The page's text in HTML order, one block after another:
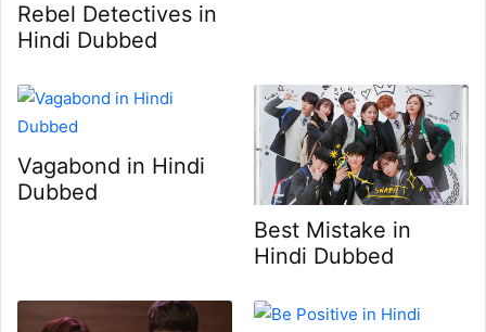
Rebel Detectives in
Hindi Dubbed
Vagabond in Hindi
Dubbed
Best Mistake in
Hindi Dubbed